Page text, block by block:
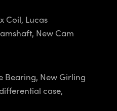
Coil, Lucas
New Cam
Bearing, New Girling
case,